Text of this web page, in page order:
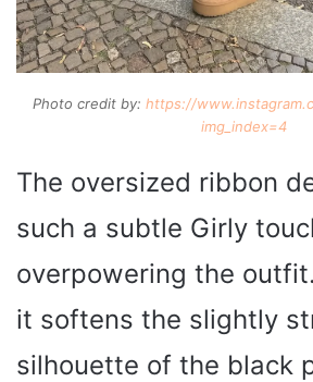
Photo credit by: https://
img_index=4
The oversized ribbon
such a subtle Girly
overpowering the
it softens the slightly
silhouette of the black